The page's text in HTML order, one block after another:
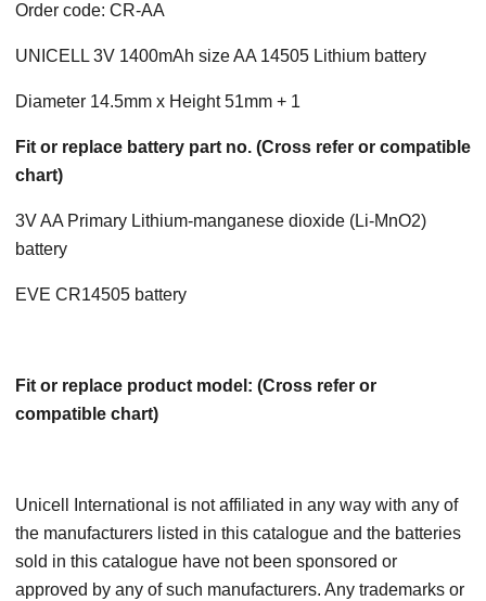
Order code: CR-AA
UNICELL 3V 1400mAh size AA 14505 Lithium battery
Diameter 14.5mm x Height 51mm + 1
Fit or replace battery part no. (Cross refer or compatible
chart)
3V AA Primary Lithium-manganese dioxide (Li-MnO2)
battery
EVE CR14505 battery
Fit or replace product model: (Cross refer or
compatible chart)
Unicell International is not affiliated in any way with any of
the manufacturers listed in this catalogue and the batteries
sold in this catalogue have not been sponsored or
approved by any of such manufacturers. Any trademarks or